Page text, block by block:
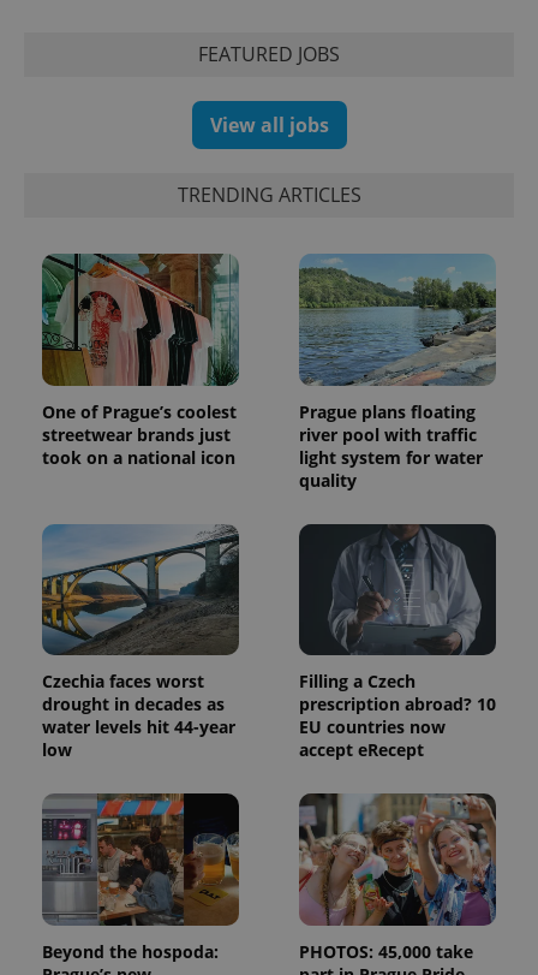
FEATURED JOBS
View all jobs
TRENDING ARTICLES
One of Prague’s coolest
streetwear brands just
took on a national icon
Prague plans floating
river pool with traffic
light system for water
quality
Czechia faces worst
drought in decades as
water levels hit 44-year
low
Filling a Czech
prescription abroad? 10
EU countries now
accept eRecept
Beyond the hospoda:
PHOTOS: 45,000 take
users by
assigning a
randomly
generated
number as
a client
identifier. It
is included
page
request in
a site and
used to
and
campaign
data for
the sites
analytics
reports.
_ga_LSHBD1S1X4
.expats.cz
1 year 1
This cookie
Google
Analytics to
session
state.
products such
as real time
third party